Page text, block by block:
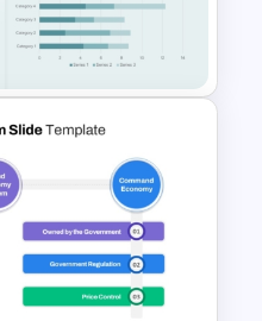
Process
with